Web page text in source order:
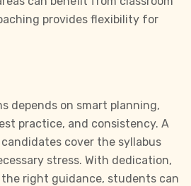
provides flexibility for
depends on smart planning,
practice, and consistency. A
cover the syllabus
stress. With dedication,
right guidance, students can